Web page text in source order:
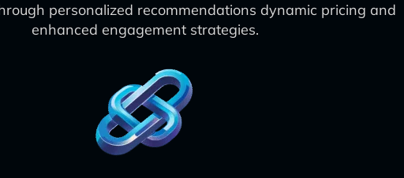
personalized recommendations dynamic pricing and
enhanced engagement strategies.